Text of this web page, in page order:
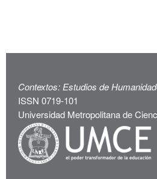
Contextos: Estudios de
ISSN 0719-101
Universidad Metropolitana de